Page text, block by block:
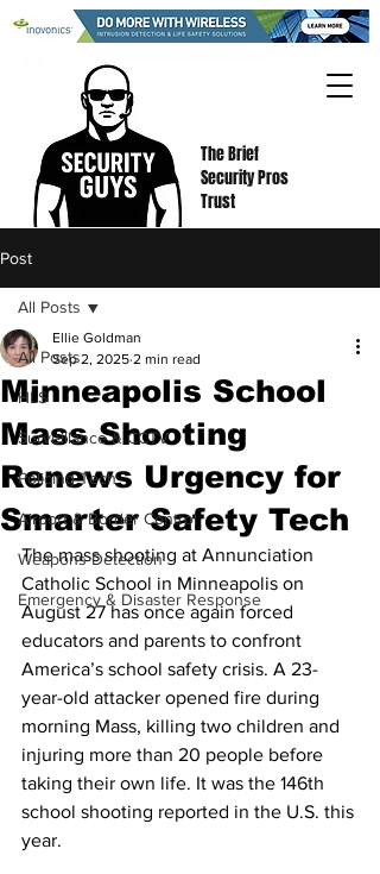
The Brief
Security Pros
Trust
Post
All Posts
HLS
Surveillance & CCTV
Policing Tech
Airport & Border Control
Weapons Detection
Emergency & Disaster Response
All Posts
Minneapolis School
Mass Shooting
Renews Urgency for
Smarter Safety Tech
Ellie Goldman
Sep 2, 2025 2 min read
The mass shooting at Annunciation
Catholic School in Minneapolis on
August 27 has once again forced
educators and parents to confront
America’s school safety crisis. A 23-
year-old attacker opened fire during
morning Mass, killing two children and
injuring more than 20 people before
taking their own life. It was the 146th
school shooting reported in the U.S. this
year.